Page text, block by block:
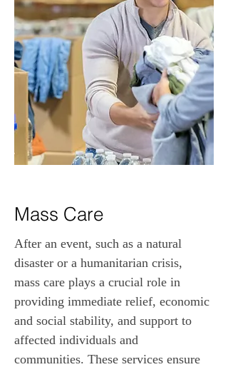
Mass Care
After an event, such as a natural
disaster or a humanitarian crisis,
mass care plays a crucial role in
providing immediate relief, economic
and social stability, and support to
affected individuals and
communities. These services ensure